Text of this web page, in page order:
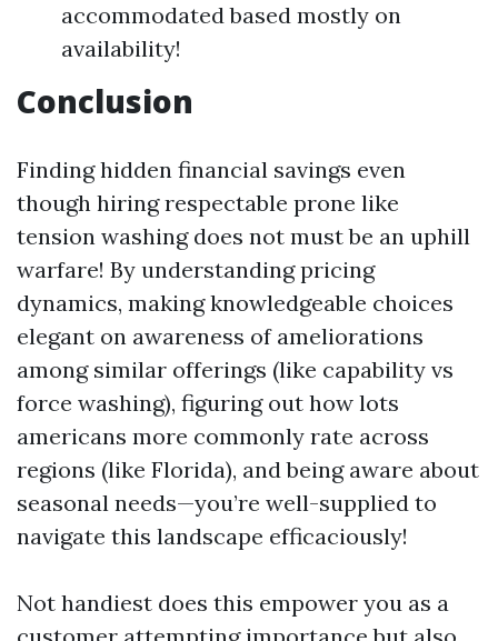
accommodated based mostly on
availability!
Conclusion
Finding hidden financial savings even
though hiring respectable prone like
tension washing does not must be an uphill
warfare! By understanding pricing
dynamics, making knowledgeable choices
elegant on awareness of ameliorations
among similar offerings (like capability vs
force washing), figuring out how lots
americans more commonly rate across
regions (like Florida), and being aware about
seasonal needs—you’re well-supplied to
navigate this landscape efficaciously!
Not handiest does this empower you as a